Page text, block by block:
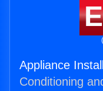
Appliance
Conditioning